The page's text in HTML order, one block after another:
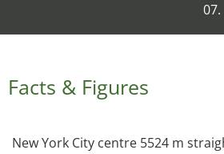
Facts & Figures
New York City centre 5524 m